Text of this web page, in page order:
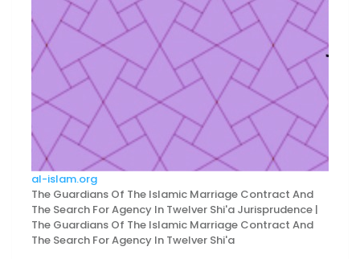
al-islam.org
The Guardians Of The Islamic Marriage Contract And
The Search For Agency In Twelver Shi'a Jurisprudence |
The Guardians Of The Islamic Marriage Contract And
The Search For Agency In Twelver Shi'a